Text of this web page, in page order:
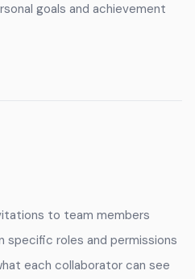
goals and achievement
to team members
specific roles and permissions
each collaborator can see